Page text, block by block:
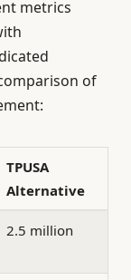
metrics
of
TPUSA
Alternative
2.5 million